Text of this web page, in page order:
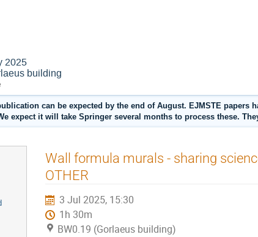
2025
building
can be expected by the end of August. EJMSTE
expect it will take Springer several months to process these.
Wall formula murals - sharing
OTHER
3 Jul 2025, 15:30
1h 30m
BW0.19 (Gorlaeus building)